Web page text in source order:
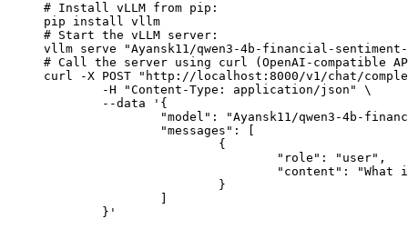
# Install vLLM from pip:
pip install vllm
# Start the vLLM server:
vllm serve "Ayansk11/qwen3-4b-financial-
# Call the server using curl (OpenAI-compatible
curl -X POST "http://localhost:8000/v1/chat/
	}'